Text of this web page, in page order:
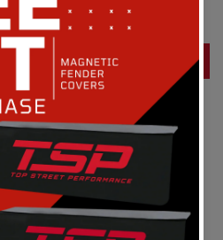
to write a review
a review